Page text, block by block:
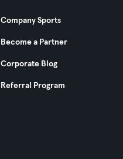
Company Sports
Become a Partner
Corporate Blog
Referral Program